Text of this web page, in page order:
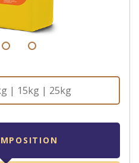
| 15kg | 25kg